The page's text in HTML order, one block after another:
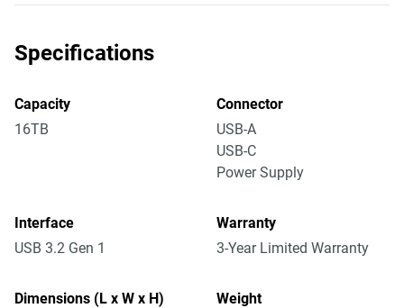
Specifications
Capacity
16TB
Connector
USB-A
USB-C
Power Supply
Interface
USB 3.2 Gen 1
Warranty
3-Year Limited Warranty
Dimensions (L x W x H)
Weight